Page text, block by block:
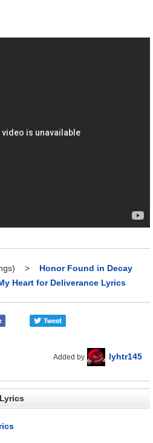
> Honor Found in Decay
Heart for Deliverance Lyrics
Added by lyhtr145